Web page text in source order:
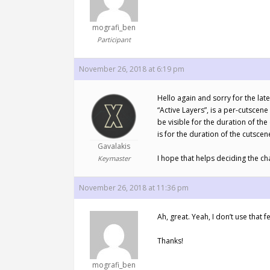
mografi_ben
Participant
November 26, 2018 at 6:19 pm
Gavalakis
Keymaster
Hello again and sorry for the
“Active Layers”, is a per-
be visible for the duration of the
is for the duration of the
I hope that helps deciding the
November 26, 2018 at 11:36 pm
mografi_ben
Ah, great. Yeah, I don’t use that
Thanks!